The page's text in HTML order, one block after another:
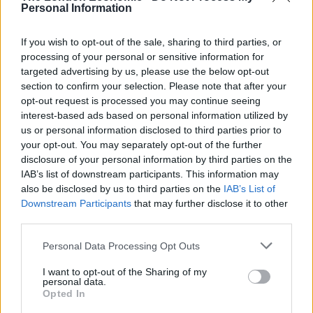
Personal Information
If you wish to opt-out of the sale, sharing to third parties, or
processing of your personal or sensitive information for
targeted advertising by us, please use the below opt-out
section to confirm your selection. Please note that after your
opt-out request is processed you may continue seeing
interest-based ads based on personal information utilized by
us or personal information disclosed to third parties prior to
your opt-out. You may separately opt-out of the further
disclosure of your personal information by third parties on the
IAB’s list of downstream participants. This information may
also be disclosed by us to third parties on the IAB’s List of
Downstream Participants that may further disclose it to other
Personal Data Processing Opt Outs
I want to opt-out of the Sharing of my
personal data.
Opted In
Council looks to ban standing at pubs in Soho and
West End
Patients refusing to be treated by non-white NHS staff
amid ‘noticeable’ rise in racism
Siriwardhana, of Solihull, West Mids., who was studying
Crown Court and was jailed last Friday.